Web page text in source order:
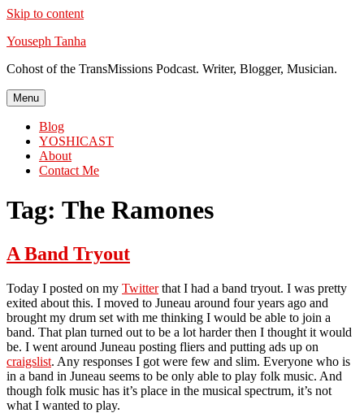
Skip to content
Youseph Tanha
Cohost of the TransMissions Podcast. Writer, Blogger, Musician.
Menu
Blog
YOSHICAST
About
Contact Me
Tag: The Ramones
A Band Tryout
Today I posted on my Twitterthat I had a band tryout. I was pretty
exited about this. I moved to Juneau around four years ago and
brought my drum set with me thinking I would be able to join a
band. That plan turned out to be a lot harder then I thought it would
be. I went around Juneau posting fliers and putting ads up on
craigslist. Any responses I got were few and slim. Everyone who is
in a band in Juneau seems to be only able to play folk music. And
though folk music has it’s place in the musical spectrum, it’s not
what I wanted to play.